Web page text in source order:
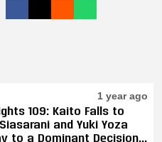
1 year ago
109: Kaito Falls to
and Yuki Yoza
to a Dominant Decision